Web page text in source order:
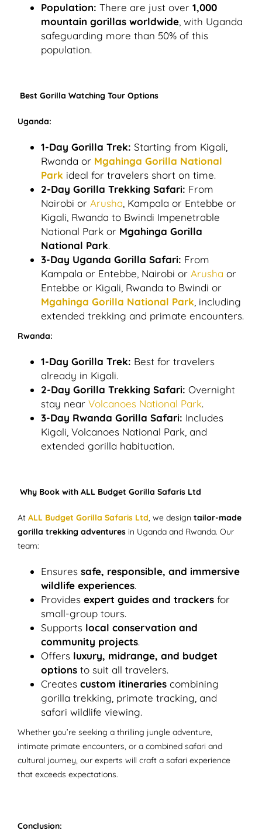
Population: There are just over 1,000
mountain gorillas worldwide , with Uganda
safeguarding more than 50% of this
population.
Best Gorilla Watching Tour Options
Uganda:
1-Day Gorilla Trek: Starting from Kigali,
Rwanda or Mgahinga Gorilla National
Park ideal for travelers short on time.
2-Day Gorilla Trekking Safari: From
Nairobi or Arusha , Kampala or Entebbe or
Kigali, Rwanda to Bwindi Impenetrable
National Park or Mgahinga Gorilla
National Park.
3-Day Uganda Gorilla Safari: From
Kampala or Entebbe, Nairobi or Arusha or
Entebbe or Kigali, Rwanda to Bwindi or
Mgahinga Gorilla National Park , including
extended trekking and primate encounters.
Rwanda:
1-Day Gorilla Trek: Best for travelers
already in Kigali.
2-Day Gorilla Trekking Safari: Overnight
stay near Volcanoes National Park.
3-Day Rwanda Gorilla Safari: Includes
Kigali, Volcanoes National Park, and
extended gorilla habituation.
Why Book with ALL Budget Gorilla Safaris Ltd
At ALL Budget Gorilla Safaris Ltd, we design tailor-made
gorilla trekking adventures in Uganda and Rwanda. Our
team:
Ensures safe, responsible, and immersive
wildlife experiences.
Provides expert guides and trackers for
small-group tours.
Supports local conservation and
community projects.
Offers luxury, midrange, and budget
options to suit all travelers.
Creates custom itineraries combining
gorilla trekking, primate tracking, and
safari wildlife viewing.
Whether you’re seeking a thrilling jungle adventure,
intimate primate encounters, or a combined safari and
cultural journey, our experts will craft a safari experience
that exceeds expectations.
Conclusion: